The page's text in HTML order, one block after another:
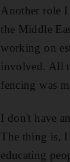
Another role
the Middle
working on
involved. All
fencing was
I don't have
The thing is, I
educating